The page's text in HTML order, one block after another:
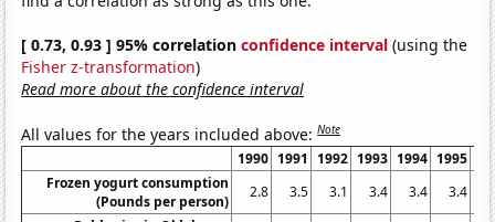
[ 0.73, 0.93 ] 95% correlationconfidence interval (using the
Fisher z-transformation)
Read more about the confidence interval
All values for the years included above:Note
1990 1991 1992 1993 1994 1995
Frozen yogurt consumption
(Pounds per person)
2.8 3.5 3.1 3.4 3.4 3.4